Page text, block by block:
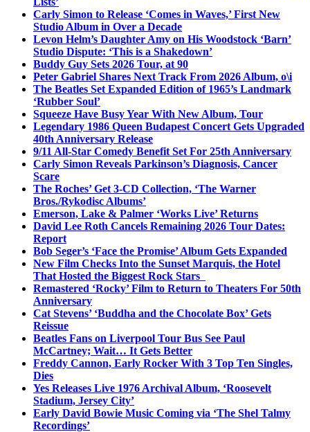
Carly Simon to Release ‘Comes in Waves,’ First New
Studio Album in Over a Decade
Levon Helm’s Daughter Amy on His Woodstock ‘Barn’
Studio Dispute: ‘This is a Shakedown’
Buddy Guy Sets 2026 Tour, at 90
Peter Gabriel Shares Next Track From 2026 Album, o\i
The Beatles Set Expanded Edition of 1965’s Landmark
‘Rubber Soul’
Squeeze Have Busy Year With New Album, Tour
Legendary 1986 Queen Budapest Concert Gets Upgraded
40th Anniversary Release
9/11 All-Star Comedy Benefit Set For 25th Anniversary
Carly Simon Reveals Parkinson’s Diagnosis, Cancer
Scare
The Roches’ Get 3-CD Collection, ‘The Warner
Bros./Rykodisc Albums’
Emerson, Lake & Palmer ‘Works Live’ Returns
David Lee Roth Cancels Remaining 2026 Tour Dates:
Report
Bob Seger’s ‘Face the Promise’ Album Gets Expanded
New Film Checks Into the Sunset Marquis, the Hotel
That Hosted the Biggest Rock Stars
Remastered ‘Rocky’ Film to Return to Theaters For 50th
Anniversary
Cat Stevens’ ‘Buddha and the Chocolate Box’ Gets
Reissue
Beatles Fans on Liverpool Tour Bus See Paul
McCartney; Wait… It Gets Better
Freddy Cannon, Early Rocker With 3 Top Ten Singles,
Dies
Yes Releases Live 1976 Archival Album, ‘Roosevelt
Stadium, Jersey City’
Early David Bowie Music Coming via ‘The Shel Talmy
Recordings’